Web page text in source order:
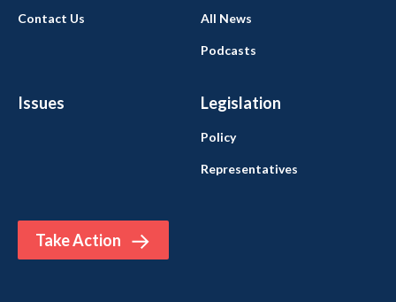
Issues Legislation
Take Action
Contact Us All News
Podcasts
Policy
Representatives